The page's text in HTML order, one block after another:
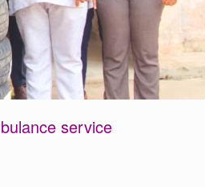
service